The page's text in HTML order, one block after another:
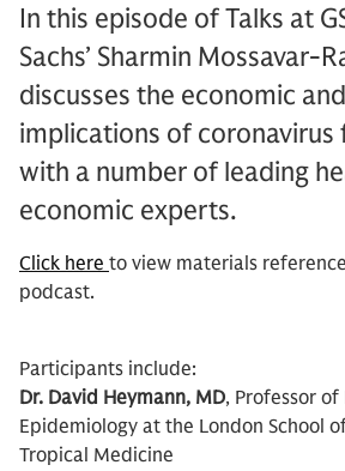
In this episode of Talks at
Sachs’ Sharmin Mossavar-
discusses the economic
implications of coronavirus
with a number of leading
economic experts.
Click here to view materials
podcast.
Participants include:
Dr. David Heymann, MD, Professor
Epidemiology at the London School
Tropical Medicine